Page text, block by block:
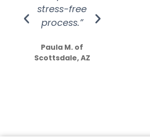
stress-free
process.”
Paula M. of
Scottsdale, AZ